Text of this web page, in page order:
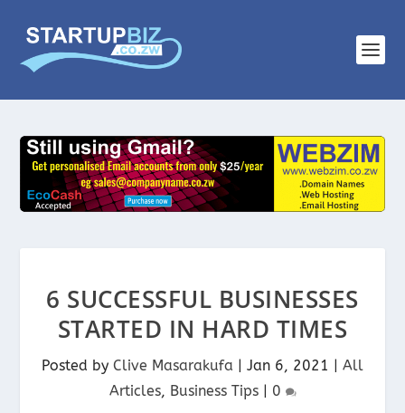
6 SUCCESSFUL BUSINESSES
STARTED IN HARD TIMES
Posted by Clive Masarakufa Jan 6, 2021
All
Articles, Business Tips| 0